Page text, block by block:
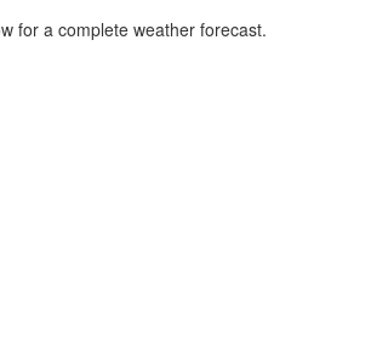
for a complete weather forecast.